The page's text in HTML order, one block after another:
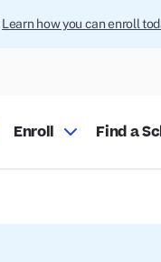
Learn how you can enroll
Enroll Find a